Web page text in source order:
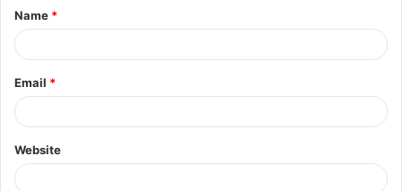
*
Name *
Email *
Website